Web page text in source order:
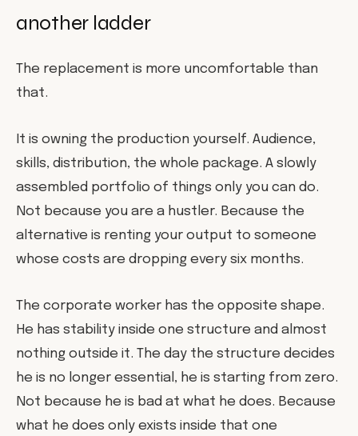
another ladder
The replacement is more uncomfortable than
that.
It is owning the production yourself. Audience,
skills, distribution, the whole package. A slowly
assembled portfolio of things only you can do.
Not because you are a hustler. Because the
alternative is renting your output to someone
whose costs are dropping every six months.
The corporate worker has the opposite shape.
He has stability inside one structure and almost
nothing outside it. The day the structure decides
he is no longer essential, he is starting from zero.
Not because he is bad at what he does. Because
what he does only exists inside that one